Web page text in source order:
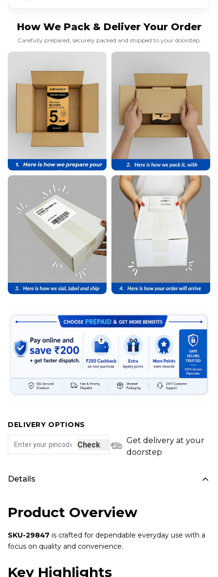
How We Pack & Deliver Your Order
Carefully prepared, securely packed and shipped to your doorstep.
DELIVERY OPTIONS
Check
Get delivery at your
doorstep
Details
Product Overview
SKU-29847 is crafted for dependable everyday use with a
focus on quality and convenience.
Key Highlights